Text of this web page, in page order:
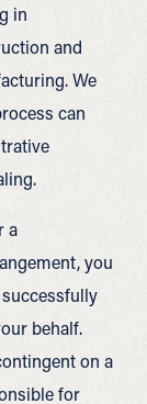
in
and
We
can
a
you
behalf.
on a
for